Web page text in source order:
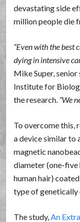
devastating side
million people die
Even with the best
dying in intensive
Mike Super,
Institute for
the research. We
To overcome this,
a device similar to
magnetic
diameter (one-five
human hair)
type of genetically
The study,An